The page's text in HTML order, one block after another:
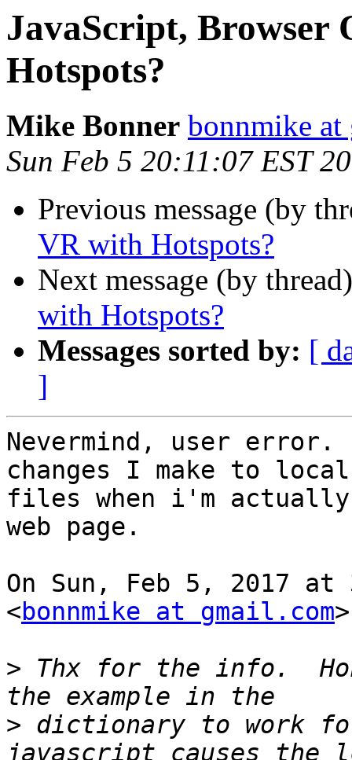
JavaScript, Browser
Hotspots?
Mike Bonner bonnmike
Sun Feb 5 20:11:07 EST
Previous message (by
VR with Hotspots?
Next message (by
with Hotspots?
Messages sorted by: [
]
Nevermind, user error.
changes I make to local
files when i'm
web page.
On Sun, Feb 5, 2017 at
<bonnmike at gmail.com
> Thx for the info.
> dictionary to work